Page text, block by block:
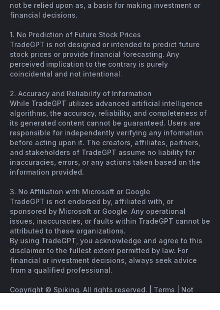
not be relied upon as, a basis for making investment or
financial decisions.
1. No Prediction of Future Stock Prices
TradeGPT is not designed or intended to predict future
stock prices or provide financial forecasting. Any
perceived implication to the contrary is purely
coincidental and not intentional.
2. Accuracy and Reliability of Information
While TradeGPT utilizes advanced artificial intelligence
algorithms, the accuracy, reliability, and completeness of
its generated content cannot be guaranteed. Users are
responsible for independently verifying any information
before acting upon it. The creators, affiliates, partners,
and stakeholders of TradeGPT assume no liability for
inaccuracies, errors, or any actions taken based on the
information provided.
3. No Affiliation with Microsoft or Google
TradeGPT is not endorsed by, affiliated with, or
sponsored by Microsoft or Google. Any operational
issues, inaccuracies, or faults within TradeGPT cannot be
attributed to these organizations.
By using TradeGPT, you acknowledge and agree to this
disclaimer to the fullest extent permitted by law. For
financial or investment decisions, always seek advice
from a qualified professional.
Copyright © Spiking. All rights reserved. | Terms
Not